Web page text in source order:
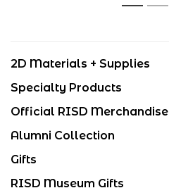
1 2
2D Materials + Supplies
Specialty Products
Official RISD Merchandise
Alumni Collection
Gifts
RISD Museum Gifts